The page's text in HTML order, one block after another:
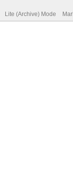
Lite (Archive) Mode